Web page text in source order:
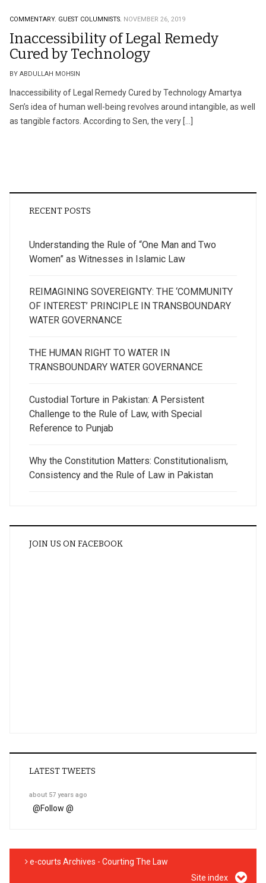
COMMENTARY. GUEST COLUMNISTS. NOVEMBER 26, 2019
Inaccessibility of Legal Remedy
Cured by Technology
BY ABDULLAH MOHSIN
Inaccessibility of Legal Remedy Cured by Technology Amartya
Sen’s idea of human well-being revolves around intangible, as well
as tangible factors. According to Sen, the very […]
RECENT POSTS
Understanding the Rule of “One Man and Two
Women” as Witnesses in Islamic Law
REIMAGINING SOVEREIGNTY: THE ‘COMMUNITY
OF INTEREST’ PRINCIPLE IN TRANSBOUNDARY
WATER GOVERNANCE
THE HUMAN RIGHT TO WATER IN
TRANSBOUNDARY WATER GOVERNANCE
Custodial Torture in Pakistan: A Persistent
Challenge to the Rule of Law, with Special
Reference to Punjab
Why the Constitution Matters: Constitutionalism,
Consistency and the Rule of Law in Pakistan
JOIN US ON FACEBOOK
LATEST TWEETS
about 57 years ago
@Follow @
e-courts Archives - Courting The Law
Site index